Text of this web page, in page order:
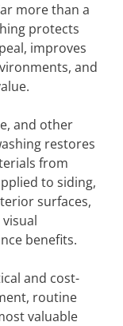
more than a
protects
improves
and
and other
restores
from
to siding,
surfaces,
benefits.
and cost-
routine
valuable